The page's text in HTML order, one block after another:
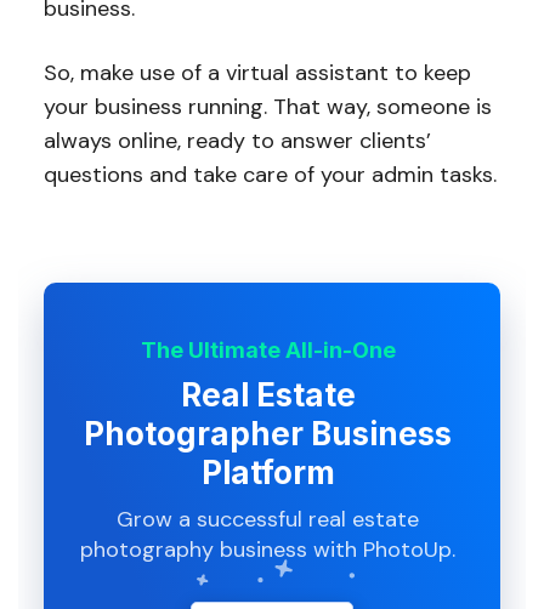
business.
So, make use of a virtual assistant to keep
your business running. That way, someone is
always online, ready to answer clients’
questions and take care of your admin tasks.
The Ultimate All-in-One
Real Estate
Photographer Business
Platform
Grow a successful real estate
photography business with PhotoUp.